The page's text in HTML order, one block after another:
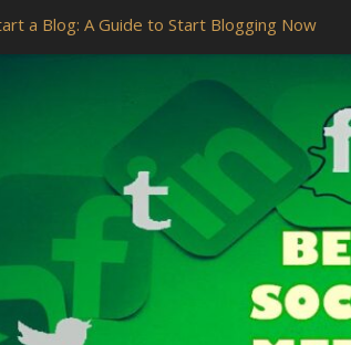
a Blog: A Guide to Start Blogging Now